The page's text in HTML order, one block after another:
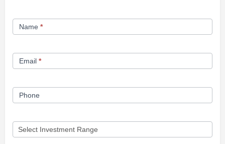
Franchise
Opportunity
Name *
Email *
Phone